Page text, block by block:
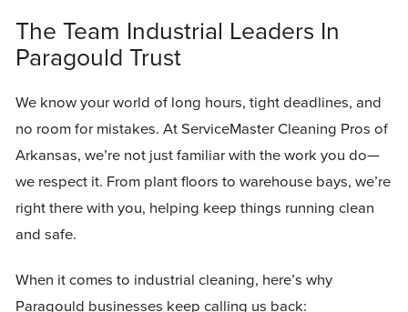
The Team Industrial Leaders In
Paragould Trust
We know your world of long hours, tight deadlines, and
no room for mistakes. At ServiceMaster Cleaning Pros of
Arkansas, we’re not just familiar with the work you do—
we respect it. From plant floors to warehouse bays, we’re
right there with you, helping keep things running clean
and safe.
When it comes to industrial cleaning, here’s why
Paragould businesses keep calling us back: